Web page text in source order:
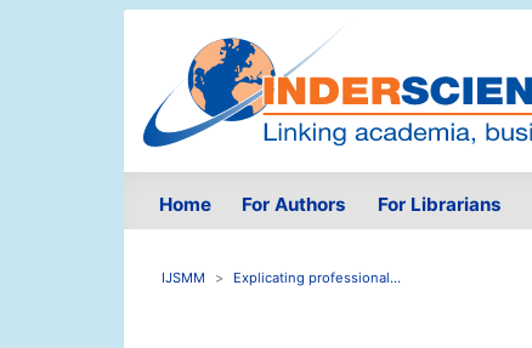
Home For Authors For Librarians
IJSMM Explicating professional...